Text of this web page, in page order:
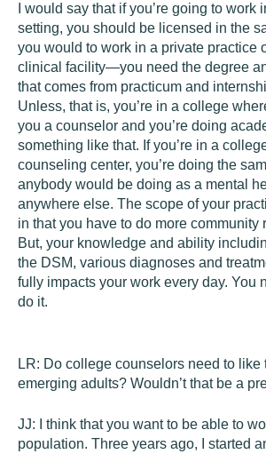
I would say that if you’re going to work
setting, you should be licensed in the
you would to work in a private practice
clinical facility—you need the degree
that comes from practicum and
Unless, that is, you’re in a college
you a counselor and you’re doing
something like that. If you’re in a
counseling center, you’re doing the
anybody would be doing as a mental
anywhere else. The scope of your
in that you have to do more community
But, your knowledge and ability
the DSM, various diagnoses and
fully impacts your work every day. You
do it.
LR: Do college counselors need to like
emerging adults? Wouldn’t that be a
JJ:
I think that you want to be able to
population. Three years ago, I started